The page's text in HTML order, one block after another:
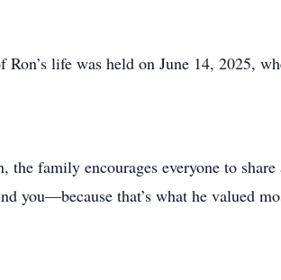
Ron’s life was held on June 14, 2025,
the family encourages everyone to
you—because that’s what he valued